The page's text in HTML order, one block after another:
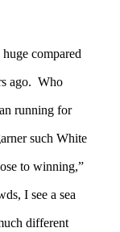
compared
ago. Who
running for
such White
to winning,”
I see a sea
different